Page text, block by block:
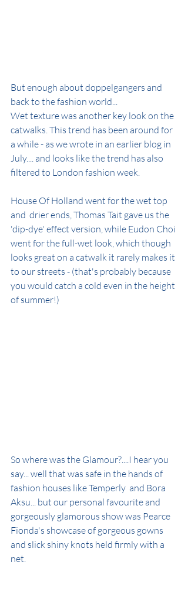
But enough about doppelgangers and
back to the fashion world...
Wet texture was another key look on the
catwalks. This trend has been around for
a while - as we wrote in an earlier blog in
July.... and looks like the trend has also
filtered to London fashion week.
House Of Holland went for the wet top
and  drier ends, Thomas Tait gave us the
'dip-dye' effect version, while Eudon Choi
went for the full-wet look, which though
looks great on a catwalk it rarely makes it
to our streets - (that's probably because
you would catch a cold even in the height
of summer!)
So where was the Glamour?....I hear you
say... well that was safe in the hands of
fashion houses like Temperly  and Bora
Aksu... but our personal favourite and
gorgeously glamorous show was Pearce
Fionda's showcase of gorgeous gowns
and slick shiny knots held firmly with a
net.